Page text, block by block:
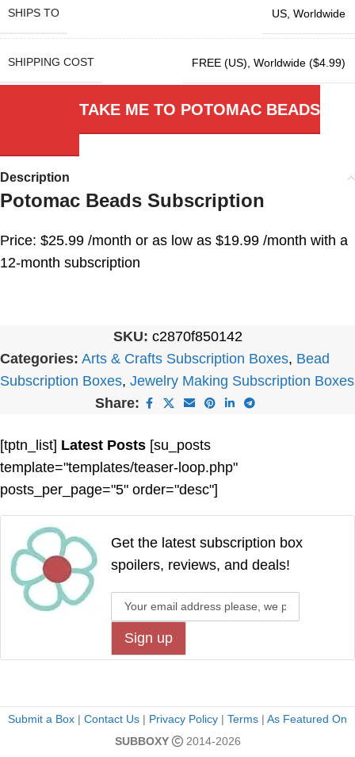
SHIPS TO US Worldwide
SHIPPING COST FREE (US) Worldwide ($4.99)
TAKE ME TO POTOMAC BEADS
Description
Potomac Beads Subscription
Price: $25.99 /month or as low as $19.99 /month with a
12-month subscription
SKU: c2870f850142
Categories: Arts & Crafts Subscription Boxes, Bead
Subscription Boxes, Jewelry Making Subscription Boxes
Share:
[tptn_list] Latest Posts [su_posts
template="templates/teaser-loop.php"
posts_per_page="5" order="desc"]
Get the latest subscription box
spoilers, reviews, and deals!
Submit a Box | Contact Us | Privacy Policy | Terms | As Featured On
SUBBOXY
2014-2026